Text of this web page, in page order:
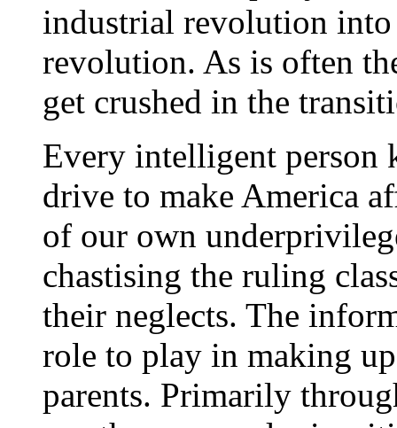
industrial revolution
revolution. As is often
get crushed in the
Every intelligent person
drive to make America
of our own
chastising the ruling
their neglects. The
role to play in making
parents. Primarily